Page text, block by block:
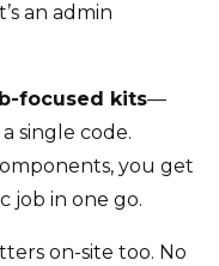
an admin
focused kits—
single code.
you get
job in one go.
on-site too. No